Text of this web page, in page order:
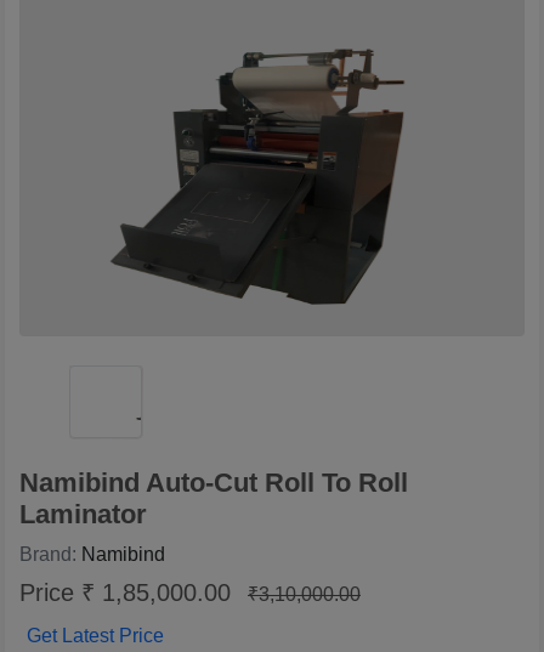
Namibind Auto-Cut Roll To Roll
Laminator
Brand: Namibind
Price ₹ 1,85,000.00
₹3,10,000.00
Get Latest Price